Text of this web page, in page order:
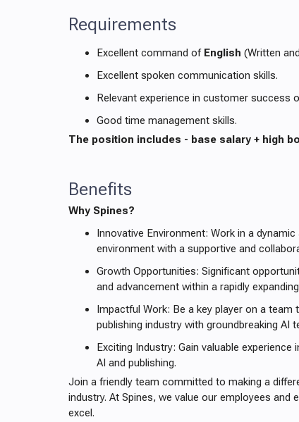
Requirements
Excellent command ofEnglish (Written
Excellent spoken communication skills.
Relevant experience in customer success
Good time management skills.
The position includes - base salary + high
Benefits
Why Spines?
Innovative Environment: Work in a
environment with a supportive and
Growth Opportunities: Significant
and advancement within a rapidly
Impactful Work: Be a key player on a team
publishing industry with groundbreaking AI
Exciting Industry: Gain valuable
AI and publishing.
Join a friendly team committed to making a
industry. At Spines, we value our employees and
excel.